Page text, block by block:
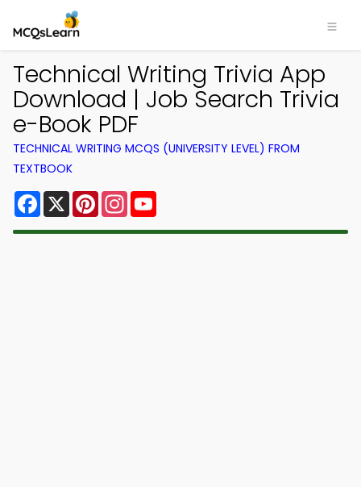
Technical Writing Trivia App
Download | Job Search Trivia
e-Book PDF
TECHNICAL WRITING MCQS (UNIVERSITY LEVEL) FROM
TEXTBOOK
Facebook
X PinterestInstagram